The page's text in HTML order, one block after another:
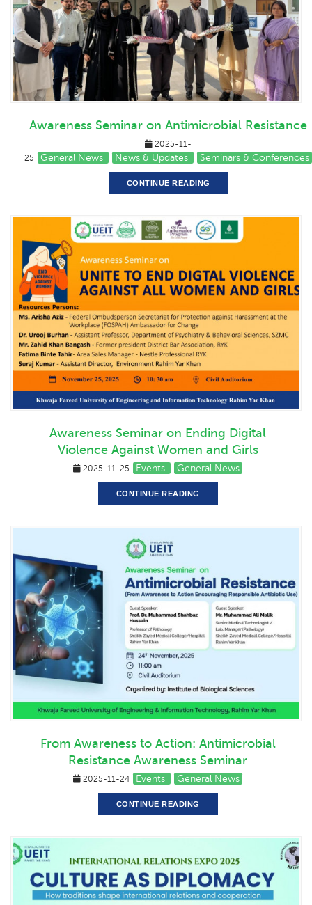
Awareness Seminar on Antimicrobial Resistance
2025-11-
25
General News News & Updates Seminars & Conferences
CONTINUE READING
Awareness Seminar on Ending Digital
Violence Against Women and Girls
2025-11-25 Events General News
CONTINUE READING
From Awareness to Action: Antimicrobial
Resistance Awareness Seminar
2025-11-24 Events General News
CONTINUE READING